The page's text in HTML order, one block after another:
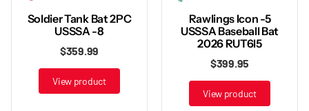
Soldier Tank Bat 2PC
USSSA -8
$359.99
View product
Rawlings Icon -5
USSSA Baseball Bat
2026 RUT6I5
$399.95
View product